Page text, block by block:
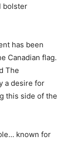
bolster
has been
Canadian flag.
The
a desire for
this side of the
known for